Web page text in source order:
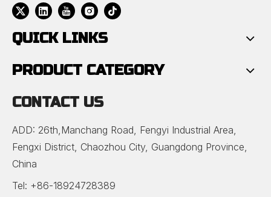
QUICK LINKS
PRODUCT CATEGORY
CONTACT US
ADD: 26th,Manchang Road, Fengyi Industrial Area,
Fengxi District, Chaozhou City, Guangdong Province,
China
Tel: +86-18924728389